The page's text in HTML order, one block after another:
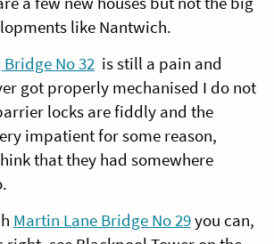
like Nantwich.
No 32is still a pain and
got properly mechanised I do not
locks are fiddly and the
impatient for some reason,
that they had somewhere
Martin Lane Bridge No 29you can,